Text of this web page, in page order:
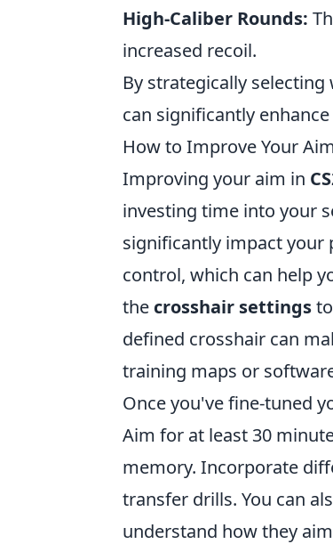
High-Caliber Rounds:
increased recoil.
By strategically
can significantly
How to Improve Your
Improving your aim in
investing time into your
significantly impact your
control, which can help
the crosshair settings
defined crosshair can
training maps or
Once you've fine-tuned
Aim for at least 30
memory. Incorporate
transfer drills. You can
understand how they